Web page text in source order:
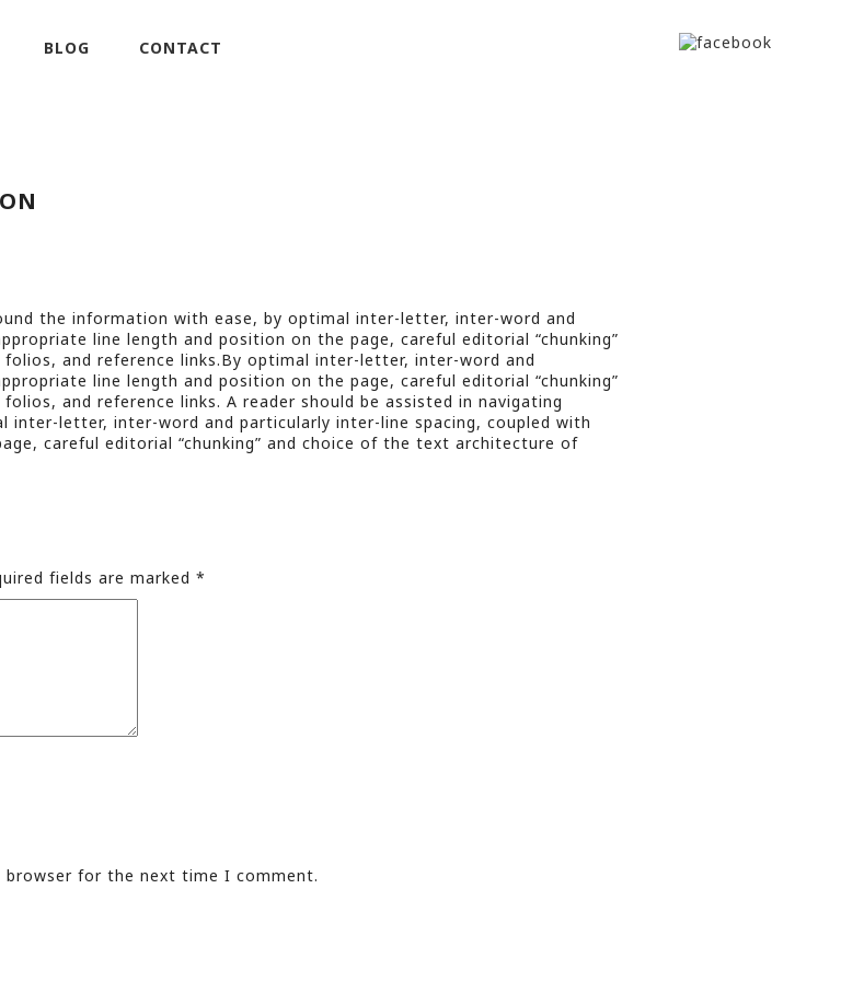
BLOG CONTACT
the information with ease, by optimal inter-letter, inter-word and
line length and position on the page, careful editorial “chunking”
and reference links.By optimal inter-letter, inter-word and
line length and position on the page, careful editorial “chunking”
and reference links. A reader should be assisted in navigating
letter, inter-word and particularly inter-line spacing, coupled with
careful editorial “chunking” and choice of the text architecture of
fields are marked *
browser for the next time I comment.